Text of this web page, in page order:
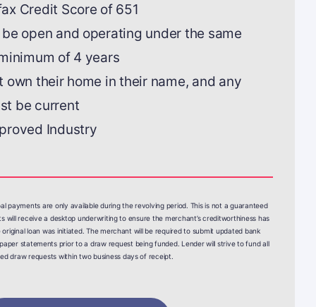
Credit Score of 651
open and operating under the same
of 4 years
their home in their name, and any
be current
Industry
payments are only available during the revolving period. This is not a guaranteed
will receive a desktop underwriting to ensure the merchant’s creditworthiness has
loan was initiated. The merchant will be required to submit updated bank
statements prior to a draw request being funded. Lender will strive to fund all
draw requests within two business days of receipt.